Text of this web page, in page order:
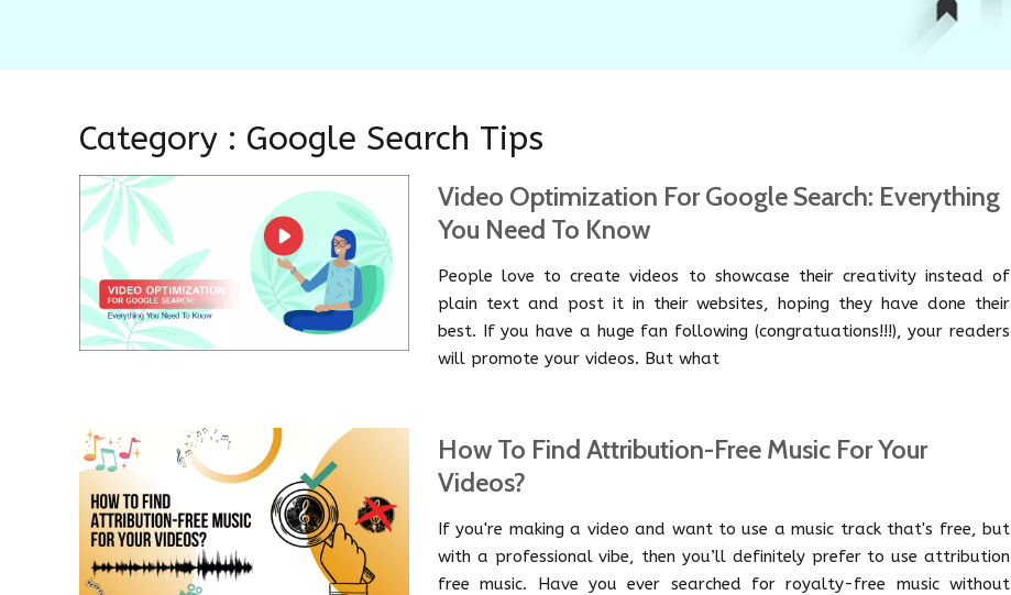
Category : Google Search Tips
Video Optimization For Google Search: Everything
You Need To Know
People love to create videos to showcase their creativity instead of
plain text and post it in their websites, hoping they have done their
best. If you have a huge fan following (congratuations!!!), your readers
will promote your videos. But what
How To Find Attribution-Free Music For Your
Videos?
If you're making a video and want to use a music track that's free, but
with a professional vibe, then you’ll definitely prefer to use attribution
free music. Have you ever searched for royalty-free music without